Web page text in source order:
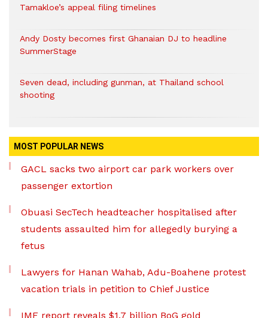
Tamakloe’s appeal filing timelines
Andy Dosty becomes first Ghanaian DJ to headline
SummerStage
Seven dead, including gunman, at Thailand school
shooting
MOST POPULAR NEWS
GACL sacks two airport car park workers over
passenger extortion
Obuasi SecTech headteacher hospitalised after
students assaulted him for allegedly burying a
fetus
Lawyers for Hanan Wahab, Adu-Boahene protest
vacation trials in petition to Chief Justice
IMF report reveals $1.7 billion BoG gold